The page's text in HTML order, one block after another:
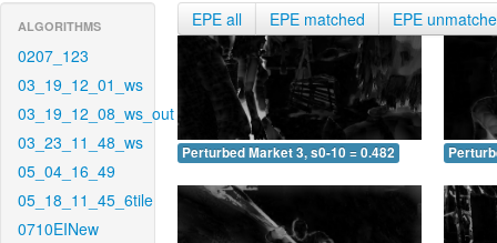
ALGORITHMS
0207_123
03_19_12_01_ws
03_19_12_08_ws_out
03_23_11_48_ws
05_04_16_49
05_18_11_45_6tile
0710EINew
EPE all EPE matched EPE
Perturbed Market 3, s0-10 = 0.482